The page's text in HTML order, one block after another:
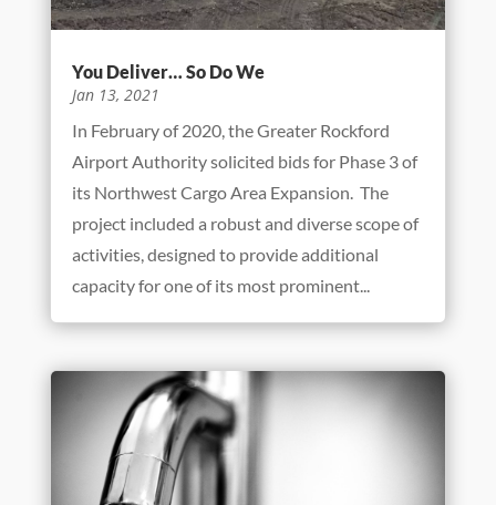
You Deliver… So Do We
Jan 13, 2021
In February of 2020, the Greater Rockford
Airport Authority solicited bids for Phase 3 of
its Northwest Cargo Area Expansion. The
project included a robust and diverse scope of
activities, designed to provide additional
capacity for one of its most prominent...